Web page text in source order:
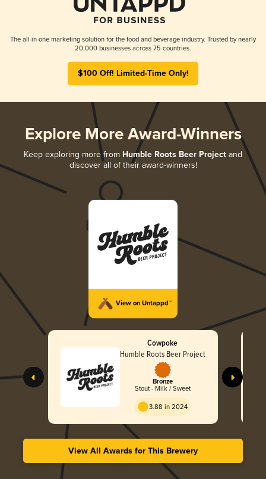
The all-in-one marketing solution for the food and beverage industry. Trusted by nearly
20,000 businesses across 75 countries.
$100 Off! Limited-Time Only!
Explore More Award-Winners
Keep exploring more from Humble Roots Beer Project and
discover all of their award-winners!
View on Untappd™
Cowpoke
Humble Roots Beer Project
Bronze
Stout - Milk / Sweet
3.88 in 2024
View All Awards for This Brewery